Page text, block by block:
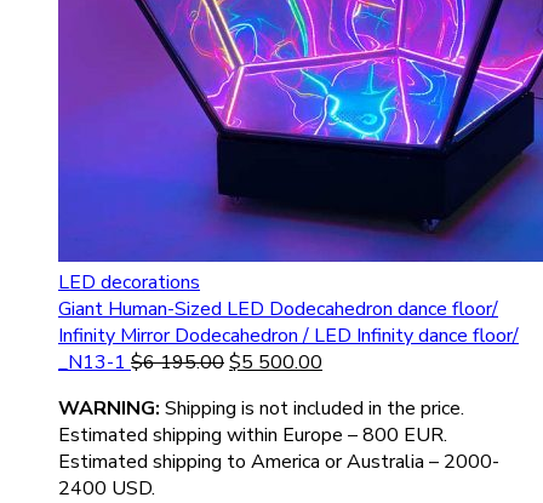
LED decorations
Giant Human-Sized LED Dodecahedron dance floor/
Infinity Mirror Dodecahedron / LED Infinity dance floor/
_N13-1 $6 195.00$5 500.00
WARNING: Shipping is not included in the price.
Estimated shipping within Europe – 800 EUR.
Estimated shipping to America or Australia – 2000-
2400 USD.